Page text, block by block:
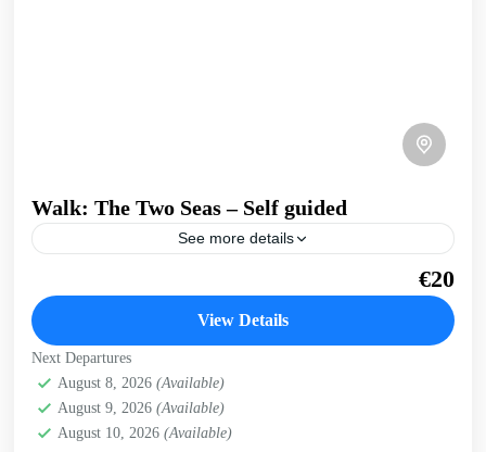
Walk: The Two Seas – Self guided
See more details
A walk that joins Crete's North coast and Kissamos Bay to
the open West Coast. Take in the infinite views over the
Crete West Coast,Falasarna,Kissamos
€20
View Details
Next Departures
August 8, 2026 (Available)
August 9, 2026 (Available)
August 10, 2026 (Available)